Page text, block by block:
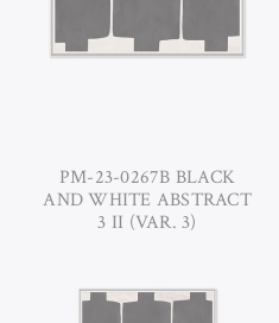
PM-23-0267B BLACK
AND WHITE ABSTRACT
3 II (VAR. 3)